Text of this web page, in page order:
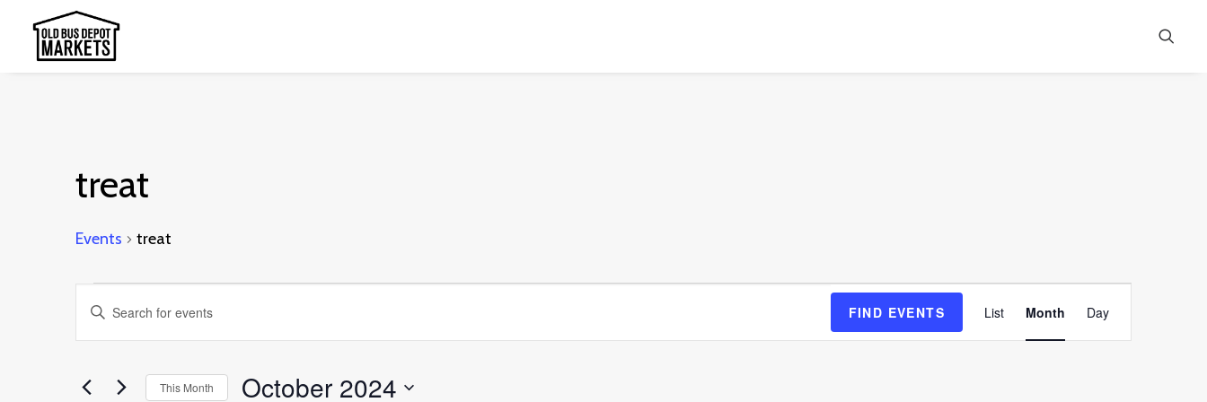
treat
Events treat
Events
Events
Search
Enter
Keyword.
for
FIND EVENTS
Views
List Month Day
This Month October 2024